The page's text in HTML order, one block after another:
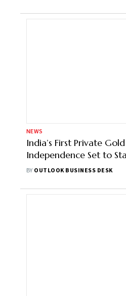
NEWS
India’s First Private
Independence Set to
Andhra Pradesh
BY OUTLOOK BUSINESS DESK